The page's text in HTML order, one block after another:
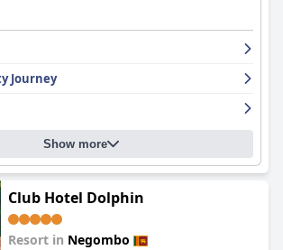
with its consistent cleanliness across both
areas, paired with the dedication of a
despite minor connectivity issues, adds
Although certain amenities may require
the overall consensus is positive,
Heritance Negomboas a delightful seaside
seeking relaxation, comfort, and a touch of
Journey
Show more
Club Hotel Dolphin
Resort in Negombo